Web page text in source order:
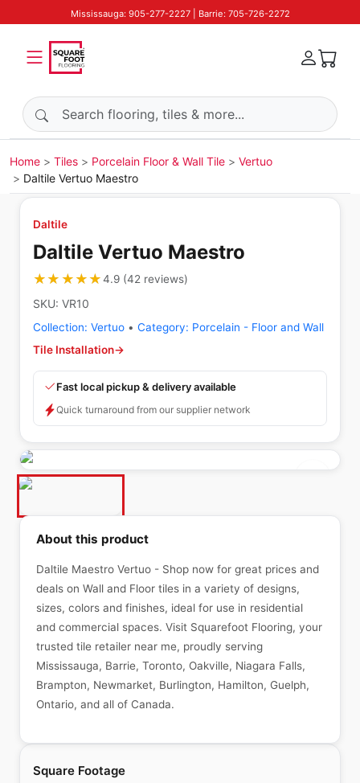
Mississauga: 905-277-2227 | Barrie: 705-726-2272
Search products
Home Tiles Porcelain Floor & Wall Tile
Vertuo
Daltile Vertuo Maestro
Daltile
Daltile Vertuo Maestro
★★★★★
★★★★★4.9(42 reviews)
SKU: VR10
Collection: Vertuo • Category: Porcelain - Floor and Wall
Tile Installation→
Fast local pickup & delivery available
Quick turnaround from our supplier network
Square Footage
About this product
Daltile Maestro Vertuo - Shop now for great prices and
deals on Wall and Floor tiles in a variety of designs,
sizes, colors and finishes, ideal for use in residential
and commercial spaces. Visit Squarefoot Flooring, your
trusted tile retailer near me, proudly serving
Mississauga, Barrie, Toronto, Oakville, Niagara Falls,
Brampton, Newmarket, Burlington, Hamilton, Guelph,
Ontario, and all of Canada.